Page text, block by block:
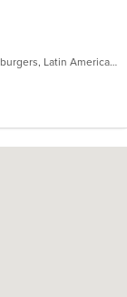
Chicken, Coffee and Tea, Fish, Grill, Hamburgers, Latin American, Pasta, Peruvian, Salads, Sandwiches, Seafood, Wings